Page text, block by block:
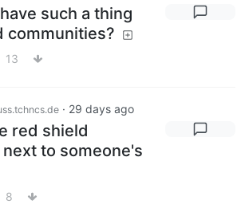
such a thing
communities?
13
· 29 days ago
red shield
to someone's
8